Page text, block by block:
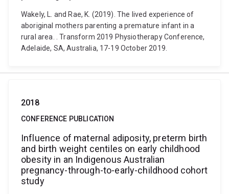
Wakely, L. and Rae, K. (2019). The lived experience of
aboriginal mothers parenting a premature infant in a
rural area. . Transform 2019 Physiotherapy Conference,
Adelaide, SA, Australia, 17-19 October 2019.
2018
CONFERENCE PUBLICATION
Influence of maternal adiposity, preterm birth
and birth weight centiles on early childhood
obesity in an Indigenous Australian
pregnancy-through-to-early-childhood cohort
study